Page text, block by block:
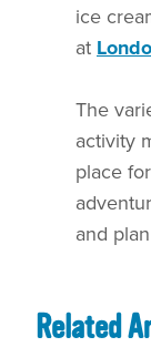
ice
at
The
activity
place
and
Related